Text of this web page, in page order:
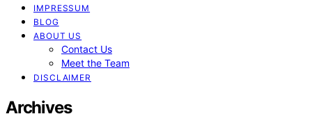
IMPRESSUM
BLOG
ABOUT US
Contact Us
Meet the Team
DISCLAIMER
Archives